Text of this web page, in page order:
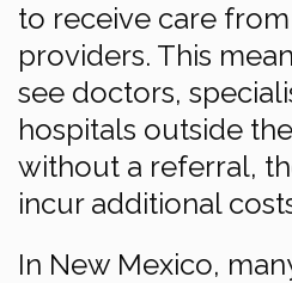
to receive care
providers. This
see doctors,
hospitals outside
without a referral,
incur additional
In New Mexico,